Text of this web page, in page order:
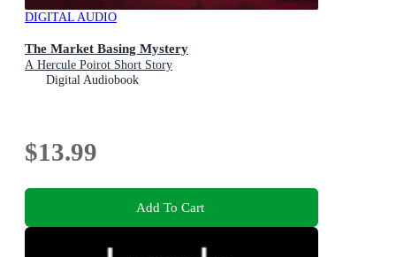
DIGITAL AUDIO
The Market Basing Mystery
A Hercule Poirot Short Story
Digital Audiobook
$13.99
Add To Cart